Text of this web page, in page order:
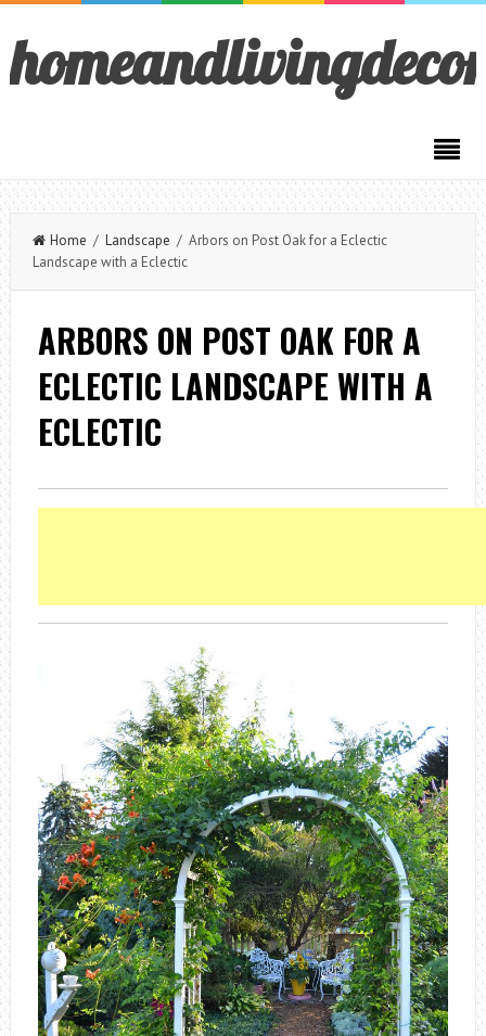
Home / Landscape / Arbors on Post Oak for a Eclectic
Landscape with a Eclectic
ARBORS ON POST OAK FOR A
ECLECTIC LANDSCAPE WITH A
ECLECTIC